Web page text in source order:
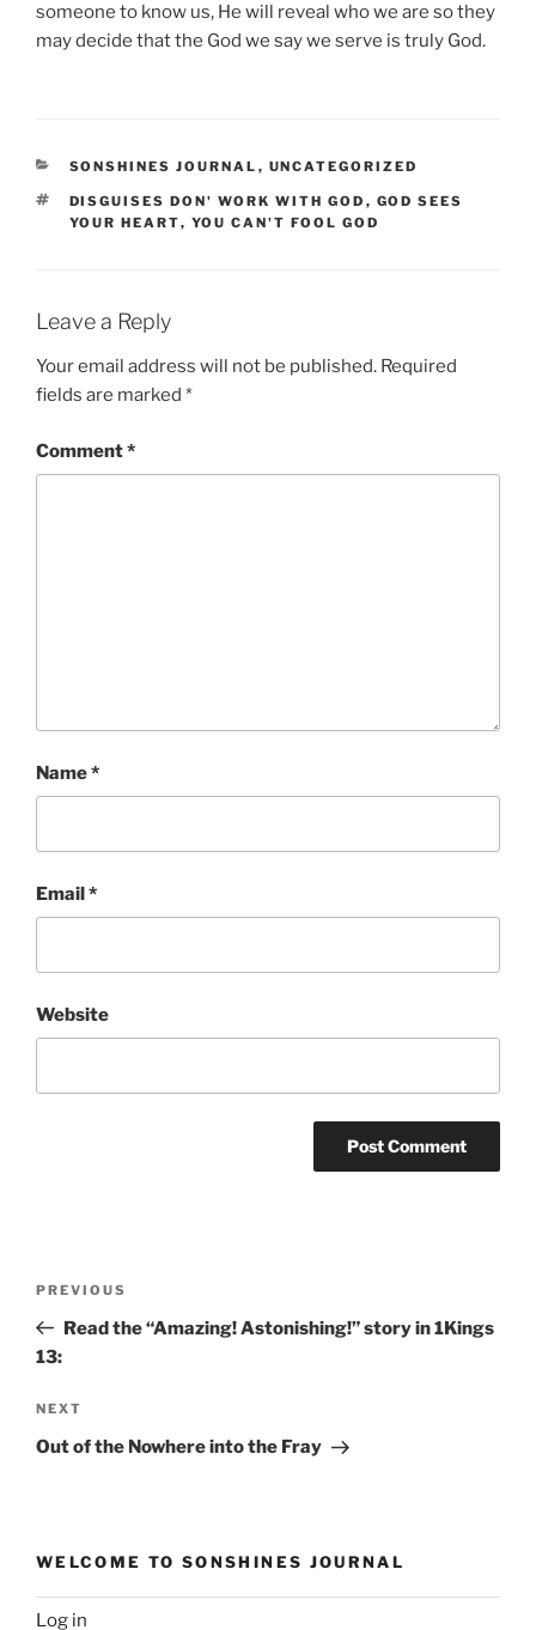
someone to know us, He will reveal who we are so they
may decide that the God we say we serve is truly God.
CATEGORIES
SONSHINES JOURNAL , UNCATEGORIZED
TAGS
DISGUISES DON' WORK WITH GOD , GOD SEES
YOUR HEART, YOU CAN'T FOOL GOD
Leave a Reply
Your email address will not be published. Required
fields are marked *
Comment*
Name*
Email*
Website
Previous
Post
PREVIOUS
Read the “Amazing! Astonishing!” story in 1Kings
13:
Next
Post
NEXT
Out of the Nowhere into the Fray
WELCOME TO SONSHINES JOURNAL
Log in